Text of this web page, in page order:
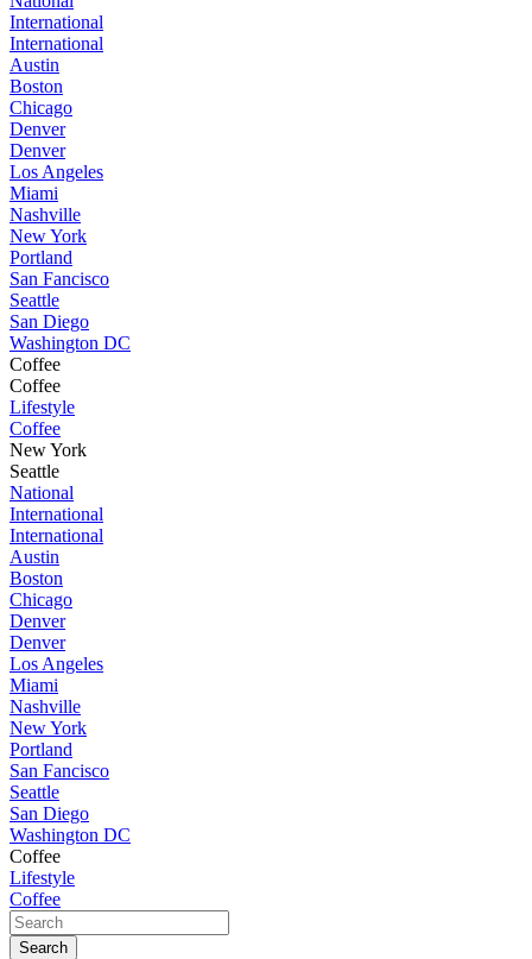
International
International
Austin
Boston
Chicago
Denver
Denver
Los Angeles
Miami
Nashville
New York
Portland
San Fancisco
Seattle
San Diego
Washington DC
Coffee
Coffee
Lifestyle
Coffee
New York
Seattle
National
International
International
Austin
Boston
Chicago
Denver
Denver
Los Angeles
Miami
Nashville
New York
Portland
San Fancisco
Seattle
San Diego
Washington DC
Coffee
Lifestyle
Coffee